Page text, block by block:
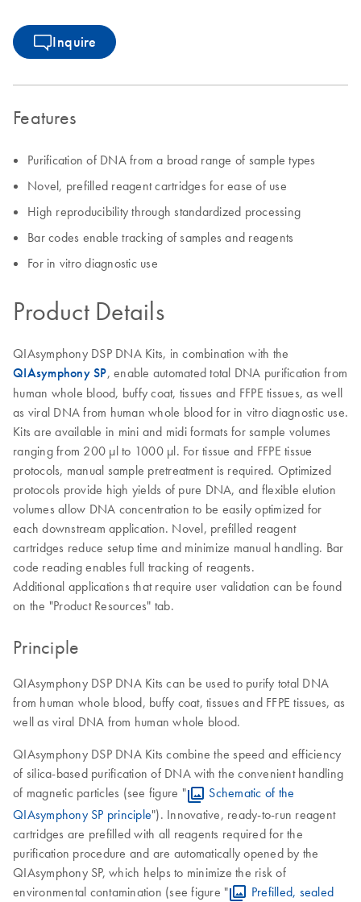
Inquire
Features
Purification of DNA from a broad range of sample types
Novel, prefilled reagent cartridges for ease of use
High reproducibility through standardized processing
Bar codes enable tracking of samples and reagents
For in vitro diagnostic use
Product Details
QIAsymphony DSP DNA Kits, in combination with the
QIAsymphony SP, enable automated total DNA purification from
human whole blood, buffy coat, tissues and FFPE tissues, as well
as viral DNA from human whole blood for in vitro diagnostic use.
Kits are available in mini and midi formats for sample volumes
ranging from 200 µl to 1000 µl. For tissue and FFPE tissue
protocols, manual sample pretreatment is required. Optimized
protocols provide high yields of pure DNA, and flexible elution
volumes allow DNA concentration to be easily optimized for
each downstream application. Novel, prefilled reagent
cartridges reduce setup time and minimize manual handling. Bar
code reading enables full tracking of reagents.
Additional applications that require user validation can be found
on the "Product Resources" tab.
Principle
QIAsymphony DSP DNA Kits can be used to purify total DNA
from human whole blood, buffy coat, tissues and FFPE tissues, as
well as viral DNA from human whole blood.
QIAsymphony DSP DNA Kits combine the speed and efficiency
of silica-based purification of DNA with the convenient handling
of magnetic particles (see figure "
Schematic of the
QIAsymphony SP principle"). Innovative, ready-to-run reagent
cartridges are prefilled with all reagents required for the
purification procedure and are automatically opened by the
QIAsymphony SP, which helps to minimize the risk of
environmental contamination (see figure "
Prefilled, sealed